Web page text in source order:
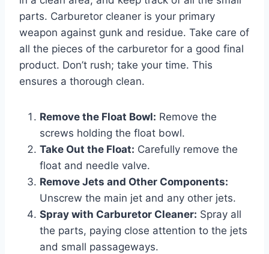
parts. Carburetor cleaner is your primary
weapon against gunk and residue. Take care of
all the pieces of the carburetor for a good final
product. Don’t rush; take your time. This
ensures a thorough clean.
Remove the Float Bowl: Remove the
screws holding the float bowl.
Take Out the Float: Carefully remove the
float and needle valve.
Remove Jets and Other Components:
Unscrew the main jet and any other jets.
Spray with Carburetor Cleaner: Spray all
the parts, paying close attention to the jets
and small passageways.